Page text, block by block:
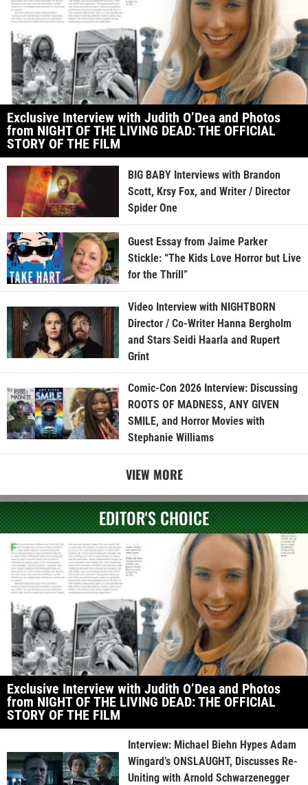
Exclusive Interview with Judith O’Dea and Photos
from NIGHT OF THE LIVING DEAD: THE OFFICIAL
STORY OF THE FILM
BIG BABY Interviews with Brandon
Scott, Krsy Fox, and Writer / Director
Spider One
Guest Essay from Jaime Parker
Stickle: “The Kids Love Horror but Live
for the Thrill”
Video Interview with NIGHTBORN
Director / Co-Writer Hanna Bergholm
and Stars Seidi Haarla and Rupert
Grint
Comic-Con 2026 Interview: Discussing
ROOTS OF MADNESS, ANY GIVEN
SMILE, and Horror Movies with
Stephanie Williams
VIEW MORE
EDITOR'S CHOICE
Exclusive Interview with Judith O’Dea and Photos
from NIGHT OF THE LIVING DEAD: THE OFFICIAL
STORY OF THE FILM
Interview: Michael Biehn Hypes Adam
Wingard’s ONSLAUGHT, Discusses Re-
Uniting with Arnold Schwarzenegger